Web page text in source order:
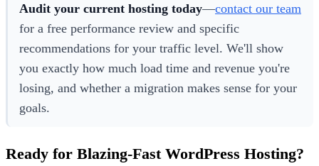
Audit your current hosting today—contact our team
for a free performance review and specific
recommendations for your traffic level. We'll show
you exactly how much load time and revenue you're
losing, and whether a migration makes sense for your
goals.
Ready for Blazing-Fast WordPress Hosting?